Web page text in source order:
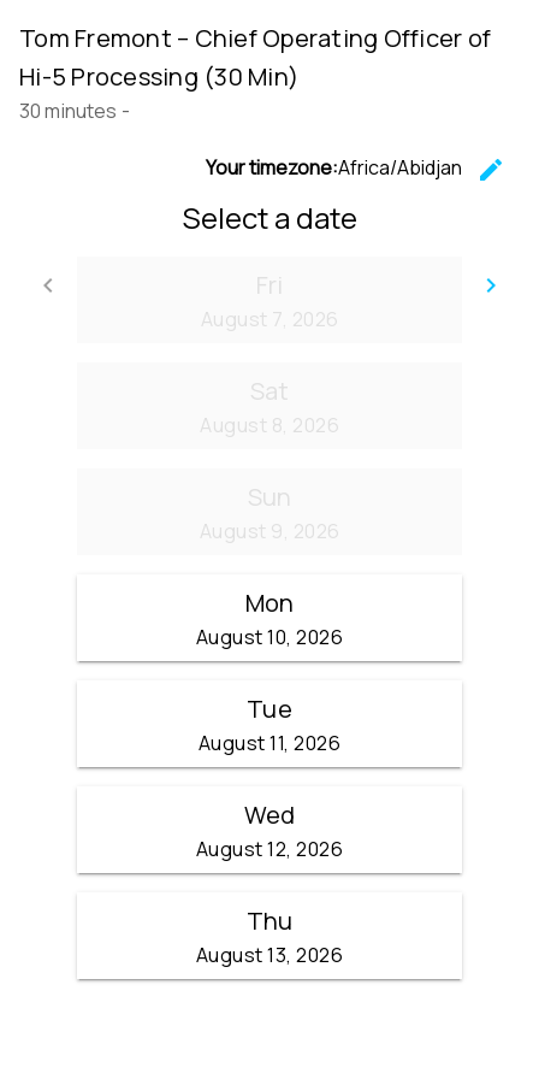
Tom Fremont – Chief Operating Officer of
Hi-5 Processing (30 Min)
30 minutes -
Your timezone:Africa/Abidjan
edit
Select a date
keyboard_arrow_left
Go back
keyboard_arrow_right
Fri
August 7, 2026
Sat
August 8, 2026
Sun
August 9, 2026
Mon
August 10, 2026
Tue
August 11, 2026
Wed
August 12, 2026
Thu
August 13, 2026